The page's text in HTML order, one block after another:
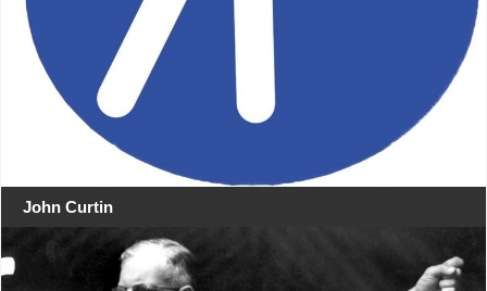
John Curtin